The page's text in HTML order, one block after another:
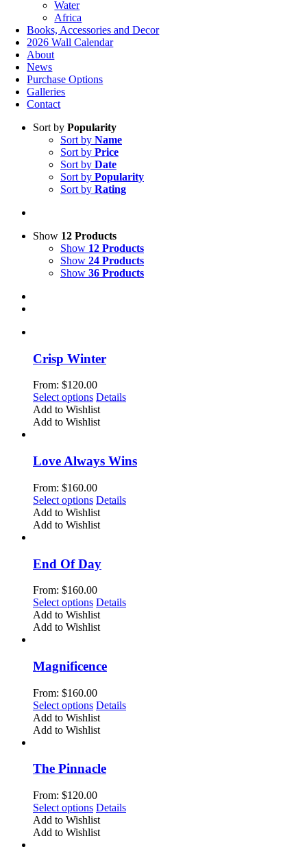
Water
Africa
Books, Accessories and Decor
2026 Wall Calendar
About
News
Purchase Options
Galleries
Contact
Sort by Popularity
Sort by Name
Sort by Price
Sort by Date
Sort by Popularity
Sort by Rating
Show 12 Products
Show 12 Products
Show 24 Products
Show 36 Products
Crisp Winter
From: $120.00
Select options This
product
has
The
options
may
be
chosen
on
the
Details
Add to Wishlist
Add to Wishlist
Love Always Wins
From: $160.00
Select options This
product
has
The
options
may
be
chosen
on
Details
Add to Wishlist
Add to Wishlist
End Of Day
From: $160.00
Select options This
product
has
The
options
may
be
chosen
on
the
page
Details
Add to Wishlist
Add to Wishlist
Magnificence
From: $160.00
Select options This
product
has
The
may
be
chosen
on
Details
Add to Wishlist
Add to Wishlist
The Pinnacle
From: $120.00
Select options This
product
has
Details
Add to Wishlist
Add to Wishlist